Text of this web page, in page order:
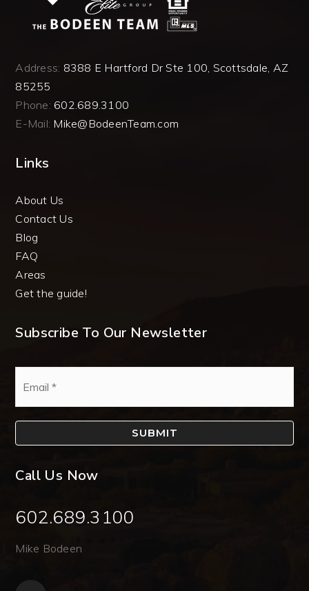
Address: 8388 E Hartford Dr Ste 100, Scottsdale, AZ
85255
Phone: 602.689.3100
E-Mail: Mike@BodeenTeam.com
Links
About Us
Contact Us
Blog
FAQ
Areas
Get the guide!
Subscribe To Our Newsletter
SUBMIT
Call Us Now
602.689.3100
Mike Bodeen